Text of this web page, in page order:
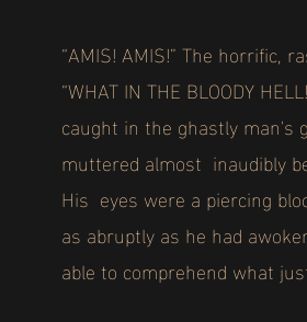
“AMIS! AMIS!” The horrific,
“WHAT IN THE BLOODY
caught in the ghastly man's
muttered almost inaudibly
His eyes were a piercing
as abruptly as he had
able to comprehend what